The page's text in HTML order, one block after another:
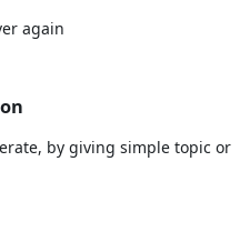
again
by giving simple topic or